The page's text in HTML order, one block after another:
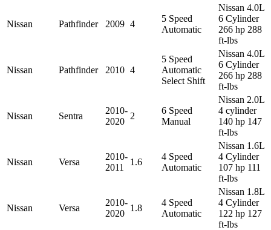
Nissan Pathfinder 2009 4
5 Speed
Automatic
Nissan 4.0L
6 Cylinder
266 hp 288
ft-lbs
Nissan Pathfinder 2010 4
5 Speed
Automatic
Select Shift
Nissan 4.0L
6 Cylinder
266 hp 288
ft-lbs
Nissan Sentra
2010-
2020
2
6 Speed
Manual
Nissan 2.0L
4 cylinder
140 hp 147
ft-lbs
Nissan Versa
2010-
2011
1.6
4 Speed
Automatic
Nissan 1.6L
4 Cylinder
107 hp 111
ft-lbs
Nissan Versa
2010-
2020
1.8
4 Speed
Automatic
Nissan 1.8L
4 Cylinder
122 hp 127
ft-lbs